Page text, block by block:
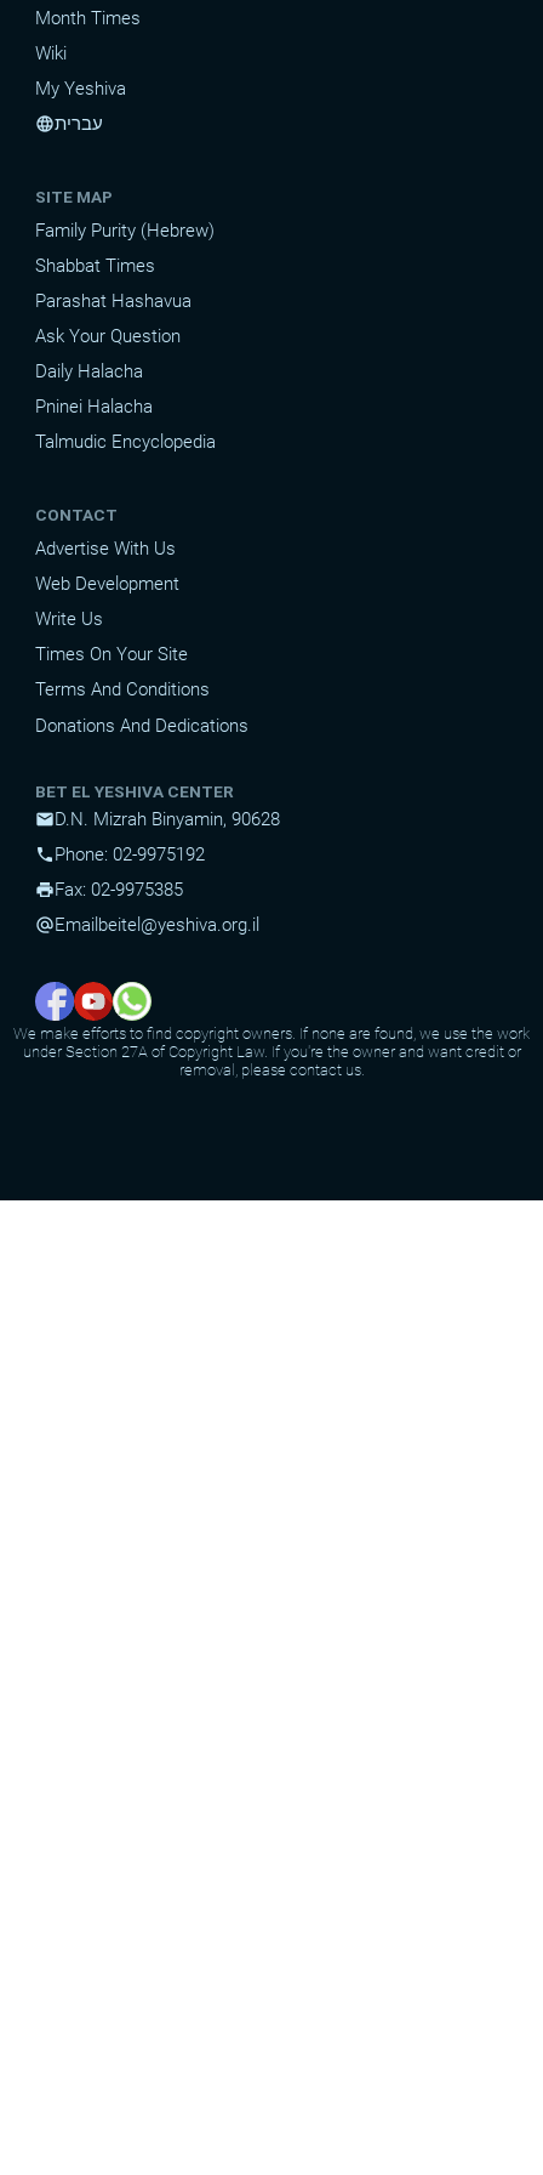
Month Times
Wiki
My Yeshiva
languageעברית
SITE MAP
Family Purity (Hebrew)
Shabbat Times
Parashat Hashavua
Ask Your Question
Daily Halacha
Pninei Halacha
Talmudic Encyclopedia
CONTACT
Advertise With Us
Web Development
Write Us
Times On Your Site
Terms And Conditions
Donations And Dedications
BET EL YESHIVA CENTER
mailD.N. Mizrah Binyamin, 90628
phonePhone: 02-9975192
printFax: 02-9975385
alternate_emailEmail beitel@yeshiva.org.il
We make efforts to find copyright owners. If none are found, we use the work
under Section 27A of Copyright Law. If you're the owner and want credit or
removal, please contact us.